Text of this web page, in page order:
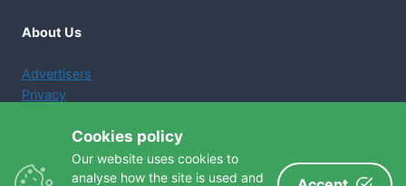
About Us
Advertisers
Privacy
Cookie PolicyCookies policy
Our website uses cookies to
analyse how the site is used and